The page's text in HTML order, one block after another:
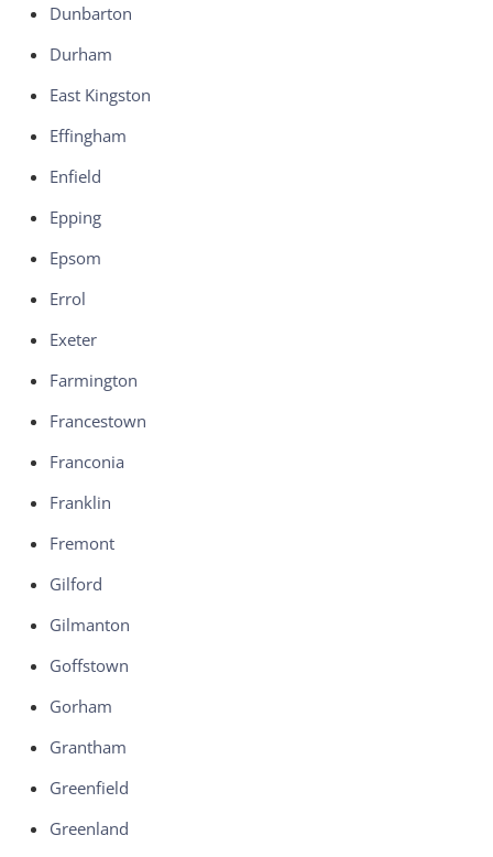
Dunbarton
Durham
East Kingston
Effingham
Enfield
Epping
Epsom
Errol
Exeter
Farmington
Francestown
Franconia
Franklin
Fremont
Gilford
Gilmanton
Goffstown
Gorham
Grantham
Greenfield
Greenland